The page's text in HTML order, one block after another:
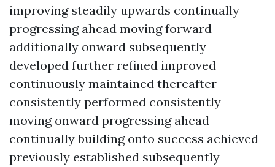
improving steadily upwards continually
progressing ahead moving forward
additionally onward subsequently
developed further refined improved
continuously maintained thereafter
consistently performed consistently
moving onward progressing ahead
continually building onto success achieved
previously established subsequently